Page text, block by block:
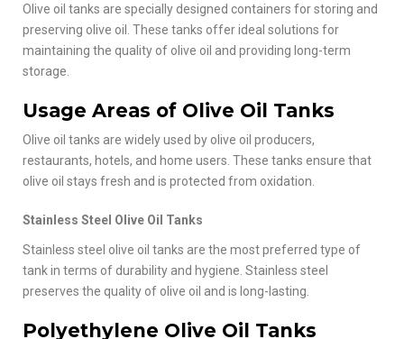
Olive oil tanks are specially designed containers for storing and
preserving olive oil. These tanks offer ideal solutions for
maintaining the quality of olive oil and providing long-term
storage.
Usage Areas of Olive Oil Tanks
Olive oil tanks are widely used by olive oil producers,
restaurants, hotels, and home users. These tanks ensure that
olive oil stays fresh and is protected from oxidation.
Stainless Steel Olive Oil Tanks
Stainless steel olive oil tanks are the most preferred type of
tank in terms of durability and hygiene. Stainless steel
preserves the quality of olive oil and is long-lasting.
Polyethylene Olive Oil Tanks